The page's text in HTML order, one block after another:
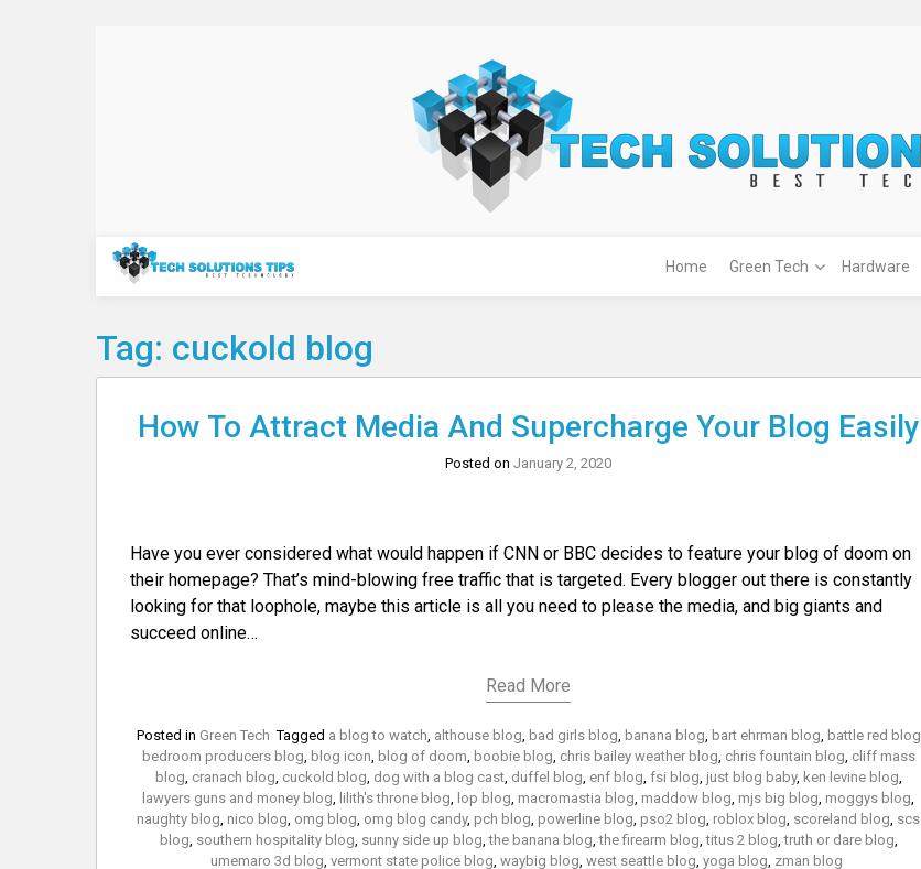
Technology
Home Green Tech Hardware
Tag: cuckold blog
How To Attract Media And Supercharge Your Blog Easily
Posted on January 2, 2020
Have you ever considered what would happen if CNN or BBC decides to feature your blog of doom on
their homepage? That’s mind-blowing free traffic that is targeted. Every blogger out there is constantly
looking for that loophole, maybe this article is all you need to please the media, and big giants and
succeed online…
Read More
Posted in Green Tech Tagged a blog to watch althouse blog bad girls blog banana blog bart ehrman blog battle red blog
bedroom producers blog blog icon blog of doom boobie blog chris bailey weather blog chris fountain blog cliff mass
blog cranach blog cuckold blog dog with a blog cast, duffel blog enf blog fsi blog just blog baby, ken levine blog
lawyers guns and money blog lilith's throne blog lop blog macromastia blog maddow blog mjs big blog moggys blog
naughty blog nico blog omg blog omg blog candy, pch blog powerline blog pso2 blog roblox blog scoreland blog scs
blog southern hospitality blog sunny side up blog ,the banana blog ,the firearm blog ,titus 2 blog ,truth or dare blog
umemaro 3d blog vermont state police blog waybig blog west seattle blog yoga blog zman blog